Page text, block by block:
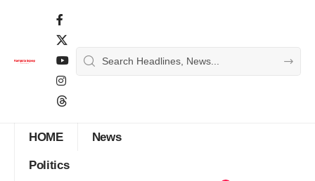
HOME News
Politics